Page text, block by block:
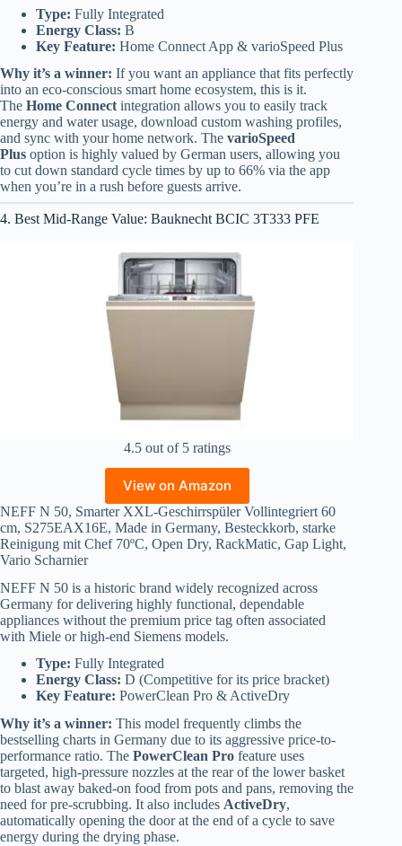
Type: Fully Integrated
Energy Class: B
Key Feature: Home Connect App & varioSpeed Plus
Why it’s a winner: If you want an appliance that fits perfectly
into an eco-conscious smart home ecosystem, this is it.
The Home Connect integration allows you to easily track
energy and water usage, download custom washing profiles,
and sync with your home network. The varioSpeed
Plus option is highly valued by German users, allowing you
to cut down standard cycle times by up to 66% via the app
when you’re in a rush before guests arrive.
4. Best Mid-Range Value: Bauknecht BCIC 3T333 PFE
4.5 out of 5 ratings
View on Amazon
NEFF N 50, Smarter XXL-Geschirrspüler Vollintegriert 60
cm, S275EAX16E, Made in Germany, Besteckkorb, starke
Reinigung mit Chef 70ºC, Open Dry, RackMatic, Gap Light,
Vario Scharnier
NEFF N 50 is a historic brand widely recognized across
Germany for delivering highly functional, dependable
appliances without the premium price tag often associated
with Miele or high-end Siemens models.
Type: Fully Integrated
Energy Class: D (Competitive for its price bracket)
Key Feature: PowerClean Pro & ActiveDry
Why it’s a winner: This model frequently climbs the
bestselling charts in Germany due to its aggressive price-to-
performance ratio. The PowerClean Pro feature uses
targeted, high-pressure nozzles at the rear of the lower basket
to blast away baked-on food from pots and pans, removing the
need for pre-scrubbing. It also includes ActiveDry,
automatically opening the door at the end of a cycle to save
energy during the drying phase.